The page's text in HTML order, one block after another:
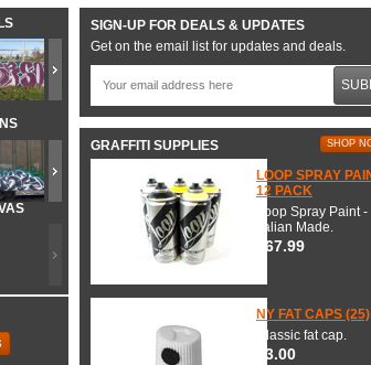
SIGN-UP FOR DEALS & UPDATES
Get on the email list for updates and deals.
GRAFFITI SUPPLIES SHOP
LOOP SPRAY
12 PACK
Loop Spray Paint -
Italian Made.
$67.99
NY FAT CAPS (25)
Classic fat cap.
$3.00